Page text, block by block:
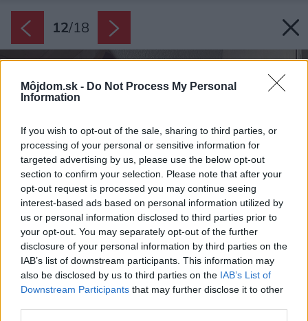
Môjdom.sk - Do Not Process My Personal
Information
If you wish to opt-out of the sale, sharing to third parties, or
processing of your personal or sensitive information for
targeted advertising by us, please use the below opt-out
section to confirm your selection. Please note that after your
opt-out request is processed you may continue seeing
interest-based ads based on personal information utilized by
us or personal information disclosed to third parties prior to
your opt-out. You may separately opt-out of the further
disclosure of your personal information by third parties on the
IAB’s list of downstream participants. This information may
also be disclosed by us to third parties on the IAB’s List of
Downstream Participants that may further disclose it to other
12/18